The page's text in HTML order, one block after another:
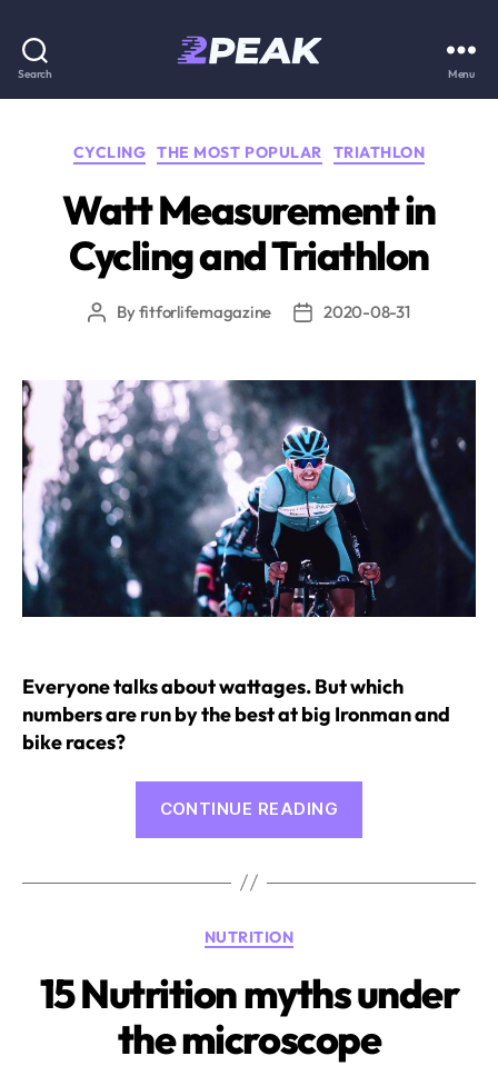
Search
2PEAK
Base
Menu
Categories
CYCLING THE MOST POPULAR TRIATHLON
Watt Measurement in
Cycling and Triathlon
PostByfitforlifemagazine
Post2020-08-31
Everyone talks about wattages. But which
numbers are run by the best at big Ironman and
bike races?
CONTINUE READING
Cycling
Categories
NUTRITION
15 Nutrition myths under
the microscope